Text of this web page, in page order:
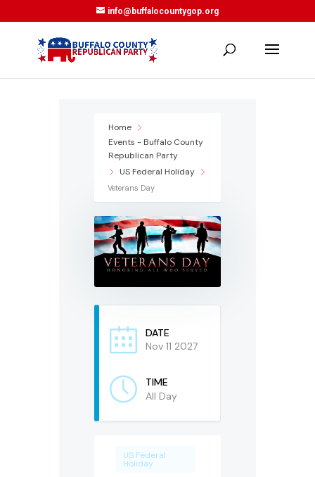
info@buffalocountygop.org
Home
Events - Buffalo County
Republican Party
US Federal Holiday
Veterans Day
DATE
Nov 11 2027
TIME
All Day
US Federal
Holiday